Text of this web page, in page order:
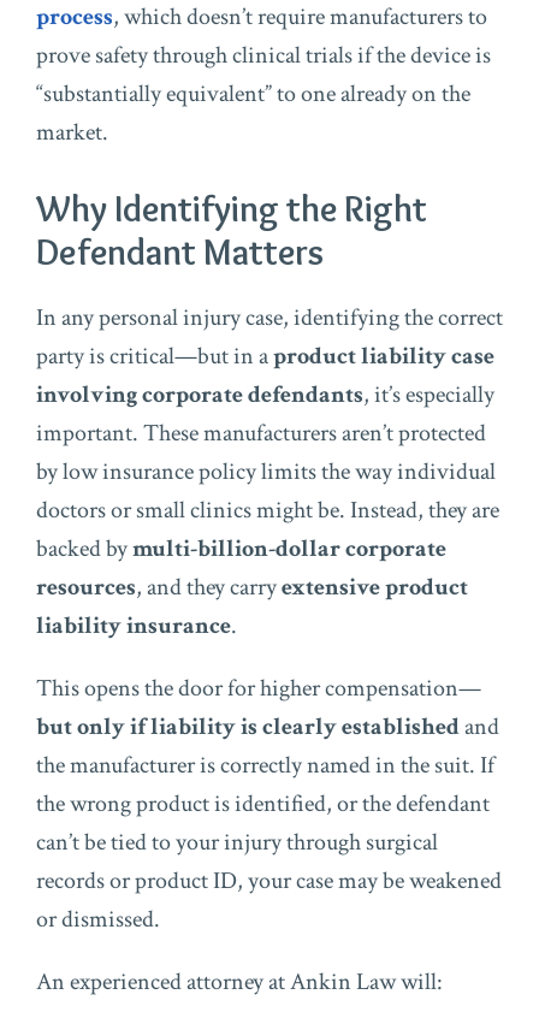
process, which doesn’t require manufacturers to
prove safety through clinical trials if the device is
“substantially equivalent” to one already on the
market.
Why Identifying the Right
Defendant Matters
In any personal injury case, identifying the correct
party is critical—but in aproduct liability case
involving corporate defendants, it’s especially
important. These manufacturers aren’t protected
by low insurance policy limits the way individual
doctors or small clinics might be. Instead, they are
backed bymulti-billion-dollar corporate
resources, and they carryextensive product
liability insurance.
This opens the door for higher compensation—
but only if liability is clearly establishedand
the manufacturer is correctly named in the suit. If
the wrong product is identified, or the defendant
can’t be tied to your injury through surgical
records or product ID, your case may be weakened
or dismissed.
An experienced attorney at Ankin Law will: